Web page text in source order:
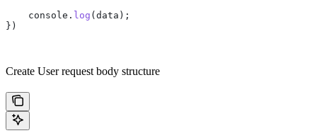
    console
. log (data );
})
Create User request body structure